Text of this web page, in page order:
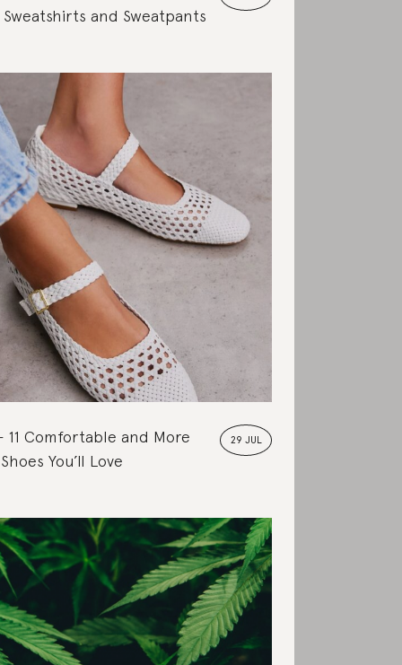
and Sweatpants
29 JUL
11 Comfortable and More
You’ll Love